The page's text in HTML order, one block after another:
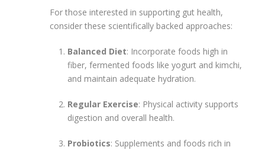
For those interested in supporting gut health,
consider these scientifically backed approaches:
Balanced Diet: Incorporate foods high in
fiber, fermented foods like yogurt and kimchi,
and maintain adequate hydration.
Regular Exercise: Physical activity supports
digestion and overall health.
Probiotics: Supplements and foods rich in